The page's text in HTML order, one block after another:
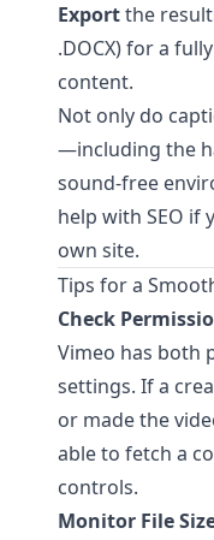
Exportthe
.DOCX) for a
content.
Not only do
—including the
sound-free
help with SEO if
own site.
Tips for a
Check
Vimeo has both
settings. If a
or made the
able to fetch a
controls.
Monitor File